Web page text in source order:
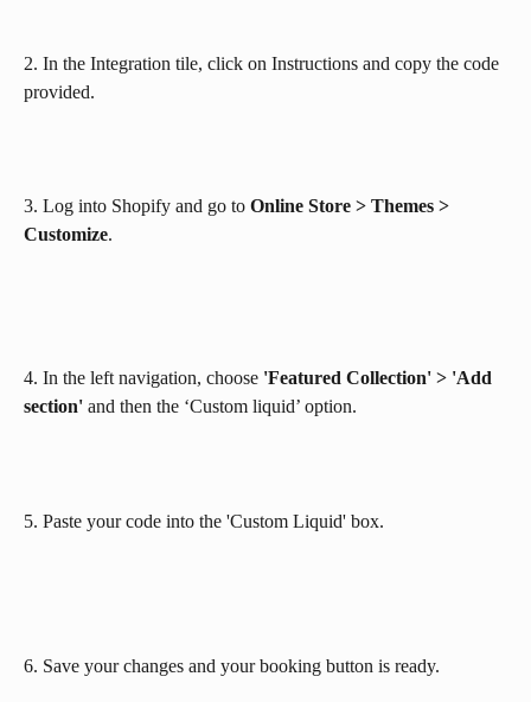
2. In the Integration tile, click on Instructions and copy the code
provided.
3. Log into Shopify and go to Online Store > Themes >
Customize.
4. In the left navigation, choose 'Featured Collection' > 'Add
section' and then the ‘Custom liquid’ option.
5. Paste your code into the 'Custom Liquid' box.
6. Save your changes and your booking button is ready.